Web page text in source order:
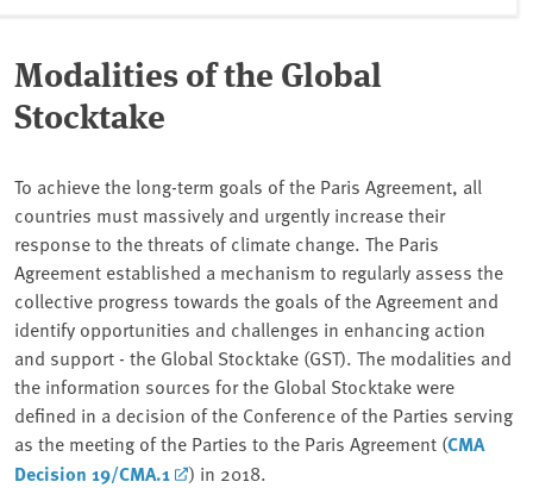
Modalities of the Global
Stocktake
To achieve the long-term goals of the Paris Agreement, all
countries must massively and urgently increase their
response to the threats of climate change. The Paris
Agreement established a mechanism to regularly assess the
collective progress towards the goals of the Agreement and
identify opportunities and challenges in enhancing action
and support - the Global Stocktake (GST). The modalities and
the information sources for the Global Stocktake were
defined in a decision of the Conference of the Parties serving
as the meeting of the Parties to the Paris Agreement (CMA
Decision 19/CMA.1
) in 2018.